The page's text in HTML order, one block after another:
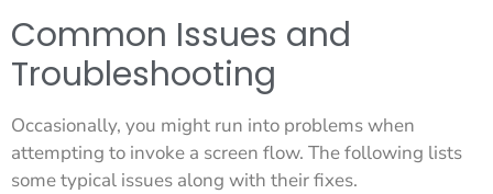
Common Issues and
Troubleshooting
Occasionally, you might run into problems when
attempting to invoke a screen flow. The following lists
some typical issues along with their fixes.